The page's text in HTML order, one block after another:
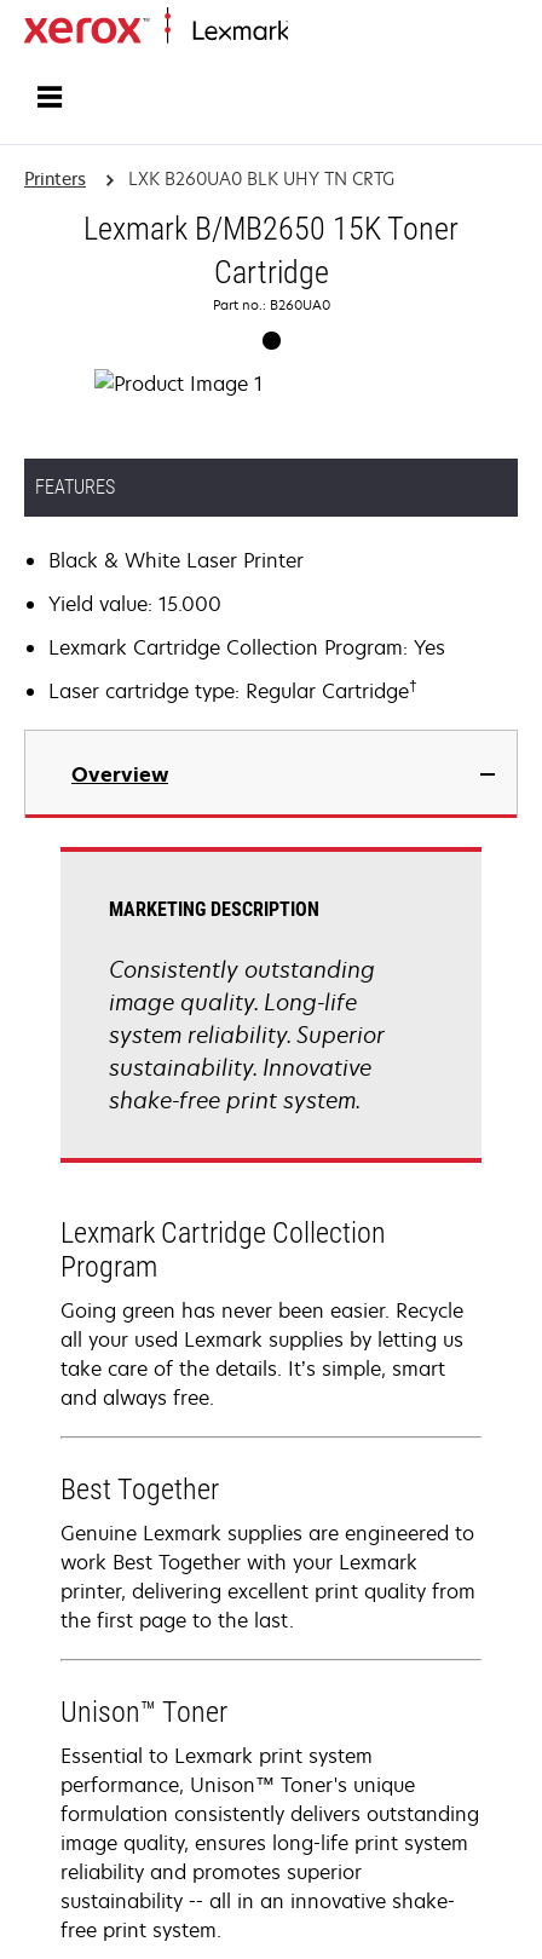
Printers LXK B260UA0 BLK UHY TN CRTG
Lexmark B/MB2650 15K Toner
Cartridge
Part no.: B260UA0
FEATURES
Black & White Laser Printer
Yield value: 15.000
Lexmark Cartridge Collection Program: Yes
Laser cartridge type: Regular Cartridge†
Overview
MARKETING DESCRIPTION
Consistently outstanding
image quality. Long-life
system reliability. Superior
sustainability. Innovative
shake-free print system.
Lexmark Cartridge Collection
Program
Going green has never been easier. Recycle
all your used Lexmark supplies by letting us
take care of the details. It’s simple, smart
and always free.
Best Together
Genuine Lexmark supplies are engineered to
work Best Together with your Lexmark
printer, delivering excellent print quality from
the first page to the last.
Unison™ Toner
Essential to Lexmark print system
performance, Unison™ Toner's unique
formulation consistently delivers outstanding
image quality, ensures long-life print system
reliability and promotes superior
sustainability -- all in an innovative shake-
free print system.